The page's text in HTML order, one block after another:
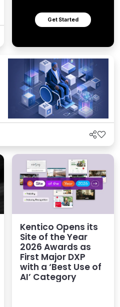
Get Started
Kentico Opens its
Site of the Year
2026 Awards as
First Major DXP
with a ‘Best Use of
AI’ Category